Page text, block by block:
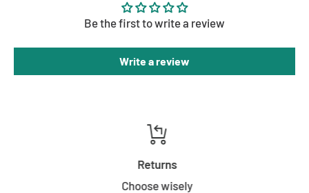
Be the first to write a review
Write a review
Returns
Choose wisely